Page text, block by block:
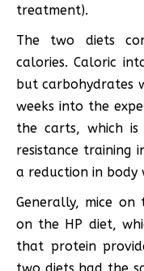
treatment).
The two diets
calories. Caloric
but carbohydrates
weeks into the
the carts, which
resistance training
a reduction in body
Generally, mice
on the HP diet,
that protein
two diets had the